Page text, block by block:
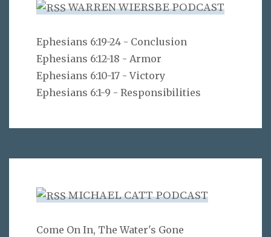
WARREN WIERSBE PODCAST
Ephesians 6:19-24 - Conclusion
Ephesians 6:12-18 - Armor
Ephesians 6:10-17 - Victory
Ephesians 6:1-9 - Responsibilities
MICHAEL CATT PODCAST
Come On In, The Water's Gone